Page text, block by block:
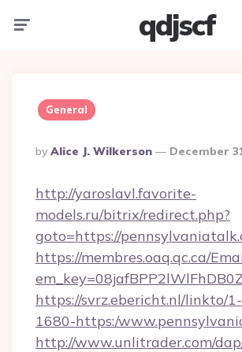
qdjscf
General
Posted
By
By Alice J. Wilkerson December
http://yaroslavl.favorite-
models.ru/bitrix/redirect.php?
goto=https://
https://membres.oaq.qc.ca/
https://svrz.ebericht.nl/linkto/
1680-https:/
http://www.unlitrader.com/